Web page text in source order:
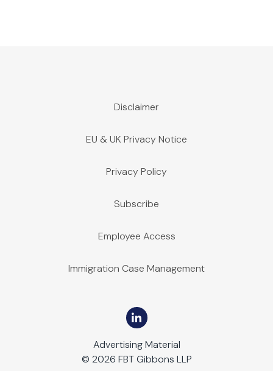
Disclaimer
EU & UK Privacy Notice
Privacy Policy
Subscribe
Employee Access
Immigration Case Management
Advertising Material
© 2026 FBT Gibbons LLP